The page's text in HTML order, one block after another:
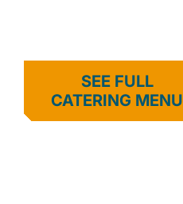
SEE FULL
CATERING MENU